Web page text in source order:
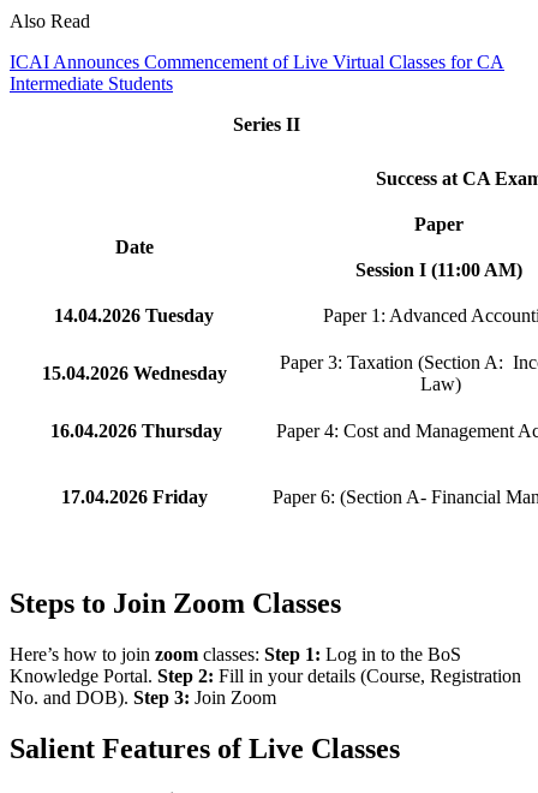
Also Read
ICAI Announces Commencement of Live Virtual Classes for CA
Intermediate Students
Series II
Success at CA
Date
Paper
Session I (11:00 AM)
14.04.2026 Tuesday Paper 1: Advanced
15.04.2026 Wednesday
Paper 3: Taxation (Section A:
Law)
16.04.2026 Thursday Paper 4: Cost and Management
17.04.2026 Friday Paper 6: (Section A- Financial
Steps to Join Zoom Classes
Here’s how to join zoom classes: Step 1: Log in to the BoS
Knowledge Portal. Step 2: Fill in your details (Course, Registration
No. and DOB). Step 3: Join Zoom
Salient Features of Live Classes